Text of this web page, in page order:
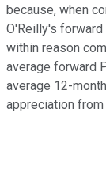
because, when
O'Reilly's forward
within reason
average forward
average 12-
appreciation